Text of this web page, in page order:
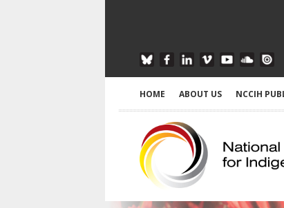
HOME ABOUT US NCCIH